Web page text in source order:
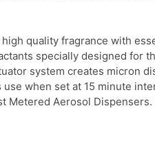
quality fragrance with
specially designed for
system creates micron
when set at 15 minute
Metered Aerosol